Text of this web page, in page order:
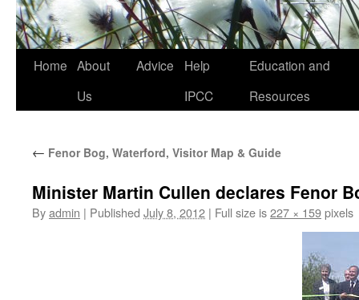
Home About
Us
Advice
Help
IPCC
Education and
Resources
← Fenor Bog, Waterford, Visitor Map & Guide
Minister Martin Cullen declares Fenor
Byadmin | Published July 8, 2012 | Full size is227 × 159pixels